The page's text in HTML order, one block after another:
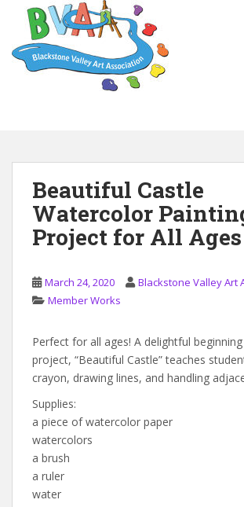
Beautiful Castle
Watercolor
Project for All Ages
March 24, 2020
Blackstone Valley Art
Member Works
Perfect for all ages! A delightful
project, “Beautiful Castle” teaches
crayon, drawing lines, and handling
Supplies:
a piece of watercolor paper
watercolors
a brush
a ruler
water